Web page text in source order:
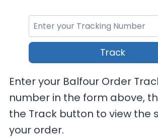
Track
Enter your Balfour Order
number in the form above,
the Track button to view the
your order.